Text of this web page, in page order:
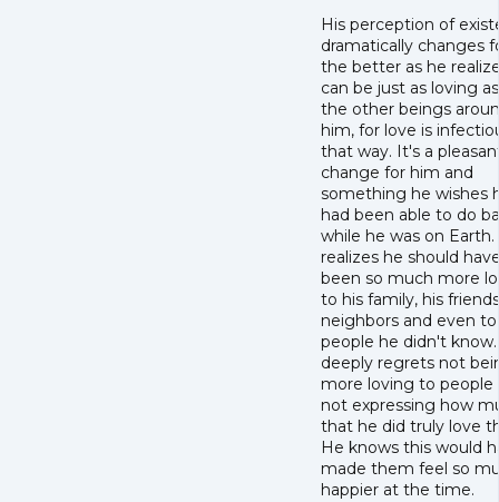
His perception of
dramatically changes
the better as he
can be just as loving
the other beings
him, for love is
that way. It's a
change for him and
something he wishes
had been able to do
while he was on Earth.
realizes he should
been so much more
to his family, his
neighbors and even to
people he didn't
deeply regrets not
more loving to people
not expressing how
that he did truly love
He knows this would
made them feel so
happier at the time.